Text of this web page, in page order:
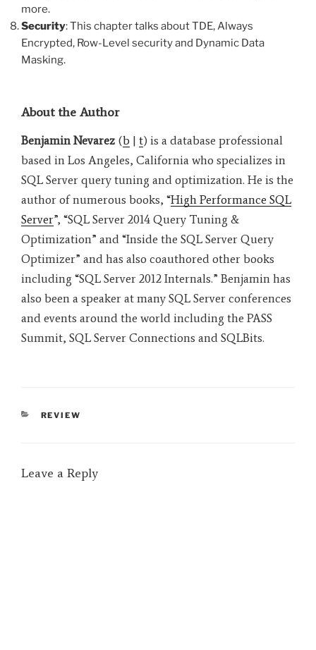
more.
Security: This chapter talks about TDE, Always
Encrypted, Row-Level security and Dynamic Data
Masking.
About the Author
Benjamin Nevarez (b | t) is a database professional
based in Los Angeles, California who specializes in
SQL Server query tuning and optimization. He is the
author of numerous books, “High Performance SQL
Server”, “SQL Server 2014 Query Tuning &
Optimization” and “Inside the SQL Server Query
Optimizer” and has also coauthored other books
including “SQL Server 2012 Internals.” Benjamin has
also been a speaker at many SQL Server conferences
and events around the world including the PASS
Summit, SQL Server Connections and SQLBits.
CATEGORIES
REVIEW
Leave a Reply